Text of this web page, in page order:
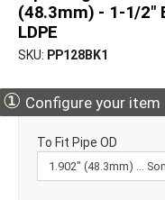
(48.3mm) - 1-1/2"
LDPE
SKU PP128BK1
① Configure your item
To Fit Pipe OD